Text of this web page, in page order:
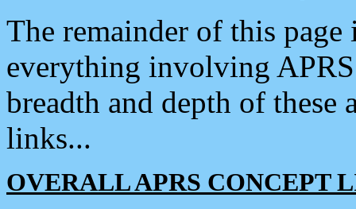
The remainder of this
everything involving
breadth and depth of
links...
OVERALL APRS CONCEPT